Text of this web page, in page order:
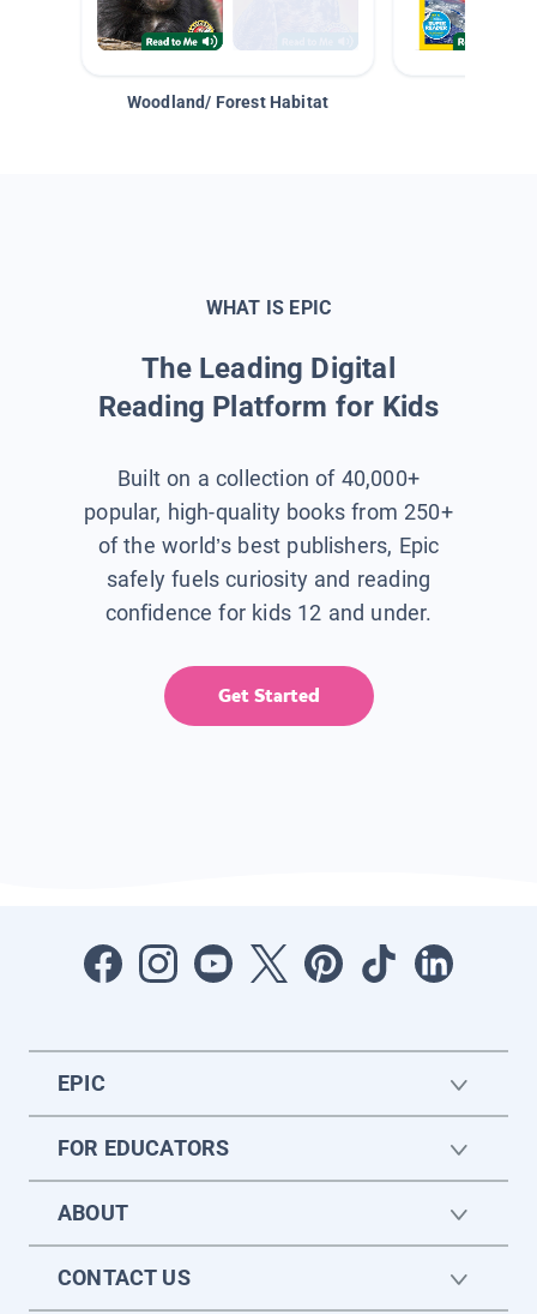
Woodland/ Forest Habitat
WHAT IS EPIC
The Leading Digital
Reading Platform for Kids
Built on a collection of 40,000+
popular, high-quality books from 250+
of the world’s best publishers, Epic
safely fuels curiosity and reading
confidence for kids 12 and under.
Get Started
EPIC
FOR EDUCATORS
ABOUT
CONTACT US